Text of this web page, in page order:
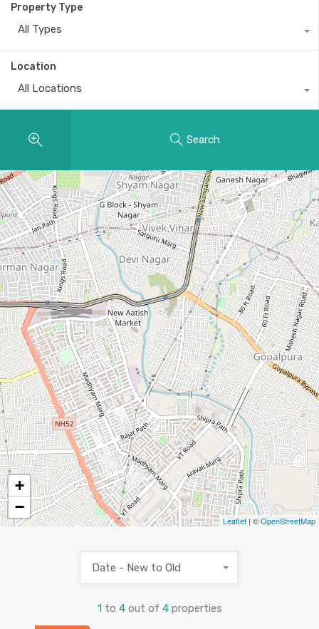
Property Type
All Types
Location
All Locations
Search
2
2
+
−
Leaflet | ©OpenStreetMap
1 to 4 out of 4 properties
Date - New to Old